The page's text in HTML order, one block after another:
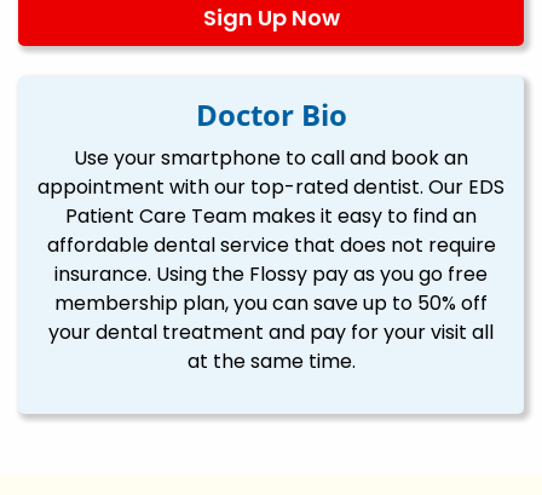
Sign Up Now
Doctor Bio
Use your smartphone to call and book an
appointment with our top-rated dentist. Our EDS
Patient Care Team makes it easy to find an
affordable dental service that does not require
insurance. Using the Flossy pay as you go free
membership plan, you can save up to 50% off
your dental treatment and pay for your visit all
at the same time.